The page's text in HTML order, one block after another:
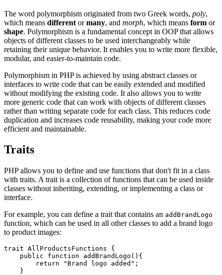
The word polymorphism originated from two Greek words, poly,
which means different ormany, and morph, which means form or
shape. Polymorphism is a fundamental concept in OOP that allows
objects of different classes to be used interchangeably while
retaining their unique behavior. It enables you to write more flexible,
modular, and easier-to-maintain code.
Polymorphism in PHP is achieved by using abstract classes or
interfaces to write code that can be easily extended and modified
without modifying the existing code. It also allows you to write
more generic code that can work with objects of different classes
rather than writing separate code for each class. This reduces code
duplication and increases code reusability, making your code more
efficient and maintainable.
Traits
PHP allows you to define and use functions that don't fit in a class
with traits. A trait is a collection of functions that can be used inside
classes without inheriting, extending, or implementing a class or
interface.
For example, you can define a trait that contains an addBrandLogo
function, which can be used in all other classes to add a brand logo
to product images:
trait AllProductsFunctions {
    public
function addBrandLogo (){
        return
"Brand logo added" ;
    }